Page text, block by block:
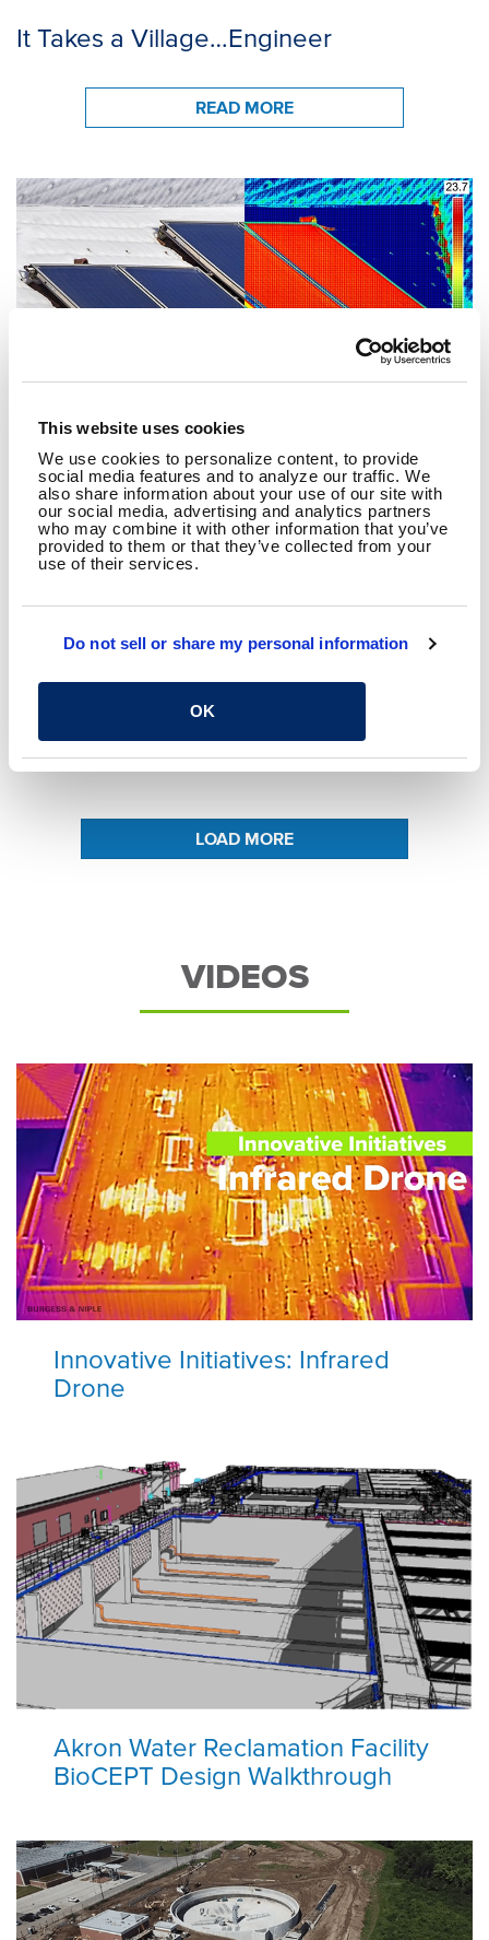
This website uses cookies
We use cookies to personalize content, to provide
social media features and to analyze our traffic. We
also share information about your use of our site with
our social media, advertising and analytics partners
who may combine it with other information that you’ve
provided to them or that they’ve collected from your
use of their services.
Do not sell or share my personal information
OK
It Takes a Village…Engineer
READ MORE
MIKE KRONANDER, PE
MATHEW ALDRIDGE, CE, PWS
AUGUST 24, 2020
Technology
READ MORE
LOAD MORE
VIDEOS
Innovative Initiatives: Infrared
Drone
Akron Water Reclamation Facility
BioCEPT Design Walkthrough